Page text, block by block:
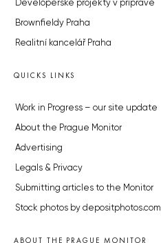
Developerské projekty v přípravě
Brownfieldy Praha
Realitní kancelář Praha
QUICKS LINKS
Work in Progress – our site update
About the Prague Monitor
Advertising
Legals & Privacy
Submitting articles to the Monitor
Stock photos by depositphotos.com
ABOUT THE PRAGUE MONITOR